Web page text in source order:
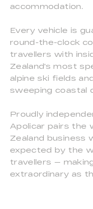
accommodation.
Every vehicle is
round-the-clock
travellers with
Zealand's most
alpine ski fields
sweeping coastal
Proudly
Apolicar pairs the
Zealand business
expected by the
travellers —
extraordinary as